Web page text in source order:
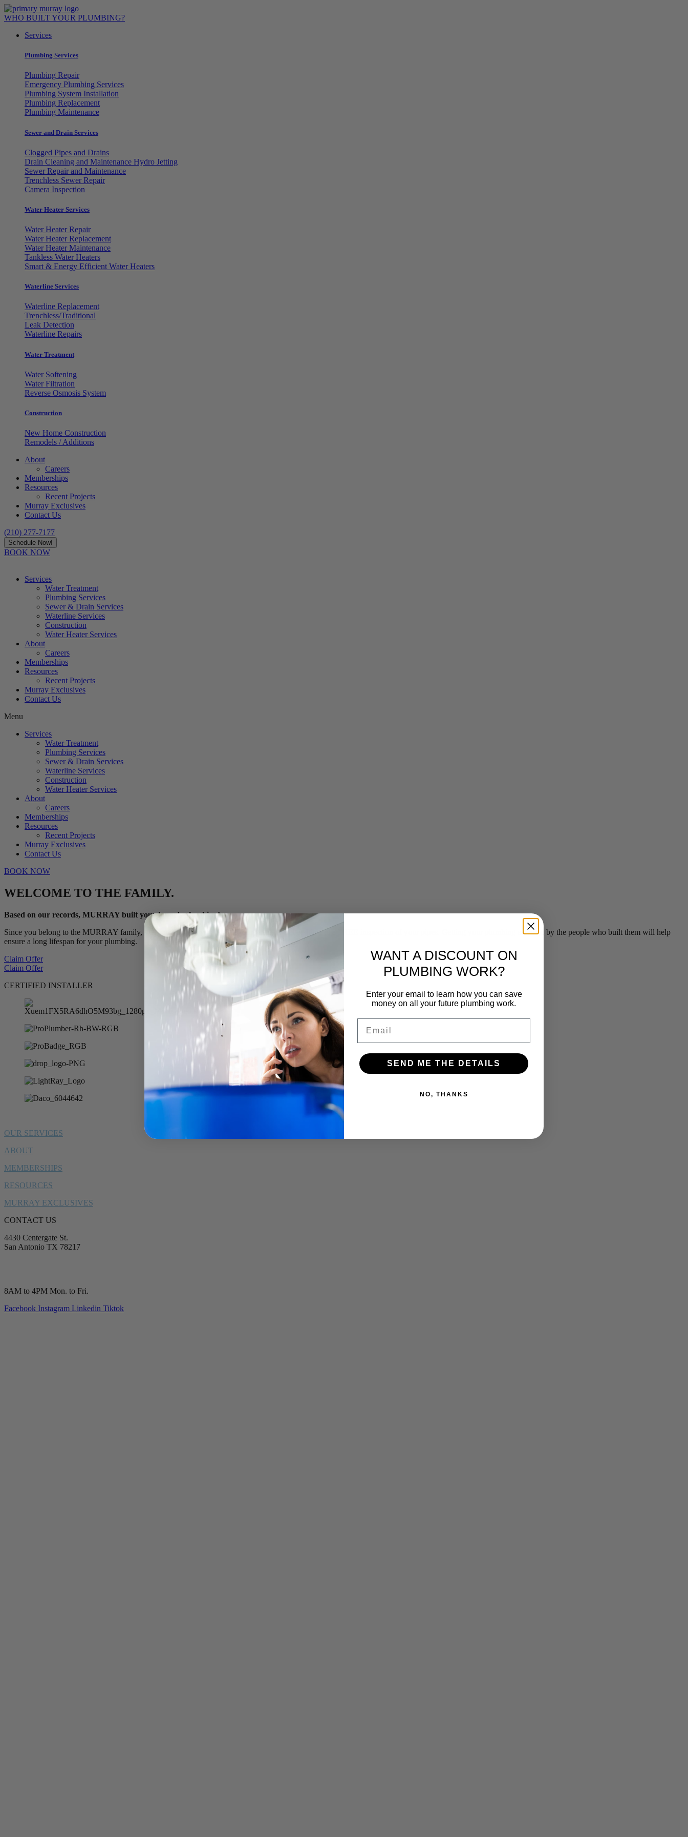
Skip
to
WHO BUILT YOUR PLUMBING?
Services
Plumbing Services
Plumbing Repair
Emergency Plumbing Services
Plumbing System Installation
Plumbing Replacement
Plumbing Maintenance
Sewer and Drain Services
Clogged Pipes and Drains
Drain Cleaning and Maintenance Hydro Jetting
Sewer Repair and Maintenance
Trenchless Sewer Repair
Camera Inspection
Water Heater Services
Water Heater Repair
Water Heater Replacement
Water Heater Maintenance
Tankless Water Heaters
Smart & Energy Efficient Water Heaters
Waterline Services
Waterline Replacement
Trenchless/Traditional
Leak Detection
Waterline Repairs
Water Treatment
Water Softening
Water Filtration
Reverse Osmosis System
Construction
New Home Construction
Remodels / Additions
About
Careers
Memberships
Resources
Recent Projects
Murray Exclusives
Contact Us
(210) 277-7177
Schedule Now!
BOOK NOW
Services
Water Treatment
Plumbing Services
Sewer & Drain Services
Waterline Services
Construction
Water Heater Services
About
Careers
Memberships
Resources
Recent Projects
Murray Exclusives
Contact Us
Menu
Services
Water Treatment
Plumbing Services
Sewer & Drain Services
Waterline Services
Construction
Water Heater Services
About
Careers
Memberships
Resources
Recent Projects
Murray Exclusives
Contact Us
BOOK NOW
WELCOME TO THE FAMILY.
Based on our records, MURRAY built your home’s plumbing!
Since you belong to the MURRAY family, we want to offer you 10% off our yearly membership and a FREE inspection of your pipes. Getting your plumbing serviced by the people who built them will help
ensure a long lifespan for your plumbing.
Claim Offer
Claim Offer
CERTIFIED INSTALLER
OUR SERVICES
ABOUT
MEMBERSHIPS
RESOURCES
MURRAY EXCLUSIVES
CONTACT US
4430 Centergate St.
San Antonio TX 78217
8AM to 4PM Mon. to Fri.
Facebook Instagram Linkedin Tiktok
WANT A DISCOUNT ON
PLUMBING WORK?
Enter your email to learn how you can save
money on all your future plumbing work.
SEND ME THE DETAILS
NO, THANKS